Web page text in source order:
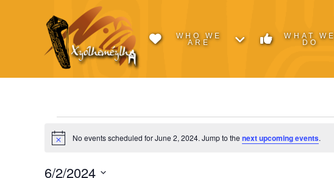
WHO WE
ARE
WHAT WE
DO
Events
Notice No events scheduled for June 2, 2024. Jump to thenext upcoming events.
6/2/2024